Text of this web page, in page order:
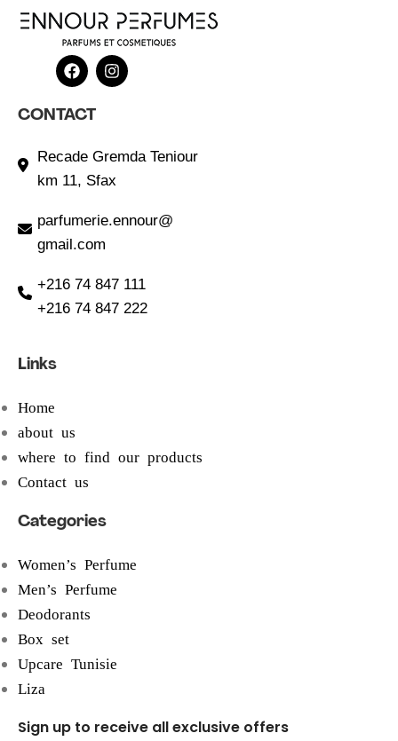
CONTACT
Recade Gremda Teniour
km 11, Sfax
parfumerie.ennour@
gmail.com
+216 74 847 111
+216 74 847 222
Links
Home
about us
where to find our products
Contact us
Categories
Women’s Perfume
Men’s Perfume
Deodorants
Box set
Upcare Tunisie
Liza
Sign up to receive all exclusive offers